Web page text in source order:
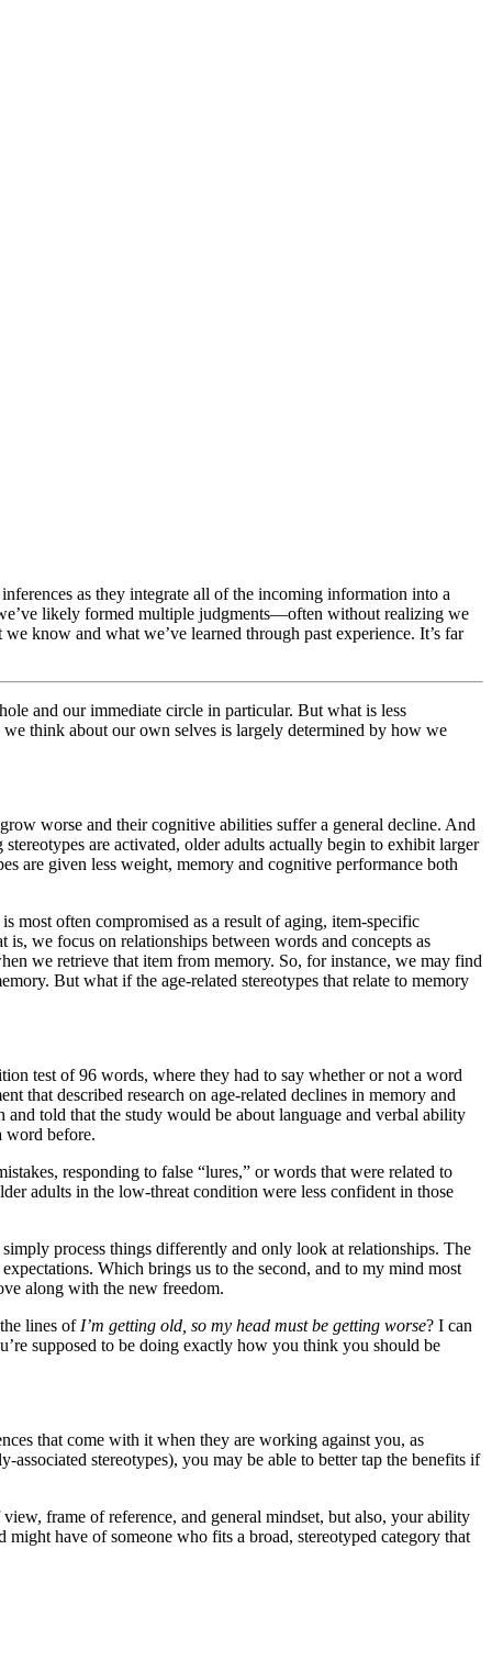
as they integrate all of the incoming information into a
likely formed multiple judgments—often without realizing we
know and what we’ve learned through past experience. It’s far
and our immediate circle in particular. But what is less
think about our own selves is largely determined by how we
worse and their cognitive abilities suffer a general decline. And
are activated, older adults actually begin to exhibit larger
are given less weight, memory and cognitive performance both
most often compromised as a result of aging, item-specific
we focus on relationships between words and concepts as
we retrieve that item from memory. So, for instance, we may find
But what if the age-related stereotypes that relate to memory
test of 96 words, where they had to say whether or not a word
that described research on age-related declines in memory and
and told that the study would be about language and verbal ability
word before.
responding to false “lures,” or words that were related to
adults in the low-threat condition were less confident in those
process things differently and only look at relationships. The
Which brings us to the second, and to my mind most
along with the new freedom.
lines of I’m getting old, so my head must be getting worse? I can
supposed to be doing exactly how you think you should be
that come with it when they are working against you, as
stereotypes), you may be able to better tap the benefits if
frame of reference, and general mindset, but also, your ability
have of someone who fits a broad, stereotyped category that